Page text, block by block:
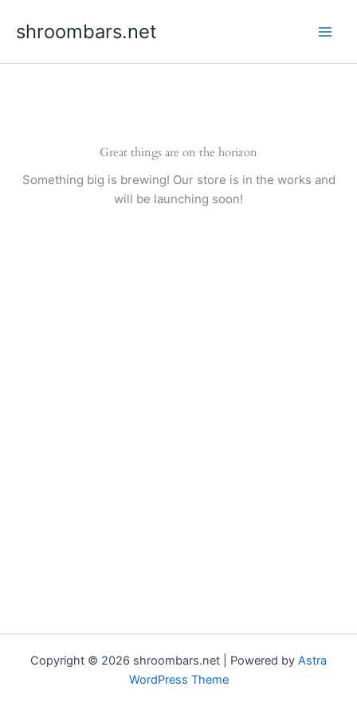
shroombars.net
Great things are on the horizon
Something big is brewing! Our store is in the works and
will be launching soon!
Copyright © 2026 shroombars.net | Powered by Astra
WordPress Theme